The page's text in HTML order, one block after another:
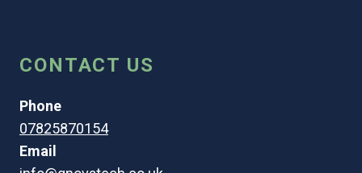
CONTACT US
Phone
07825870154
Email